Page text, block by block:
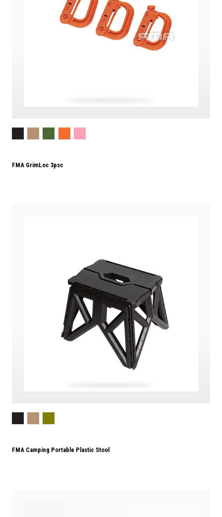
FMA GrimLoc 3psc
FMA Camping Portable Plastic Stool